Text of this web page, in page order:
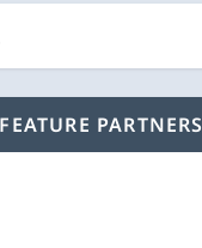
FEATURE PARTNERS